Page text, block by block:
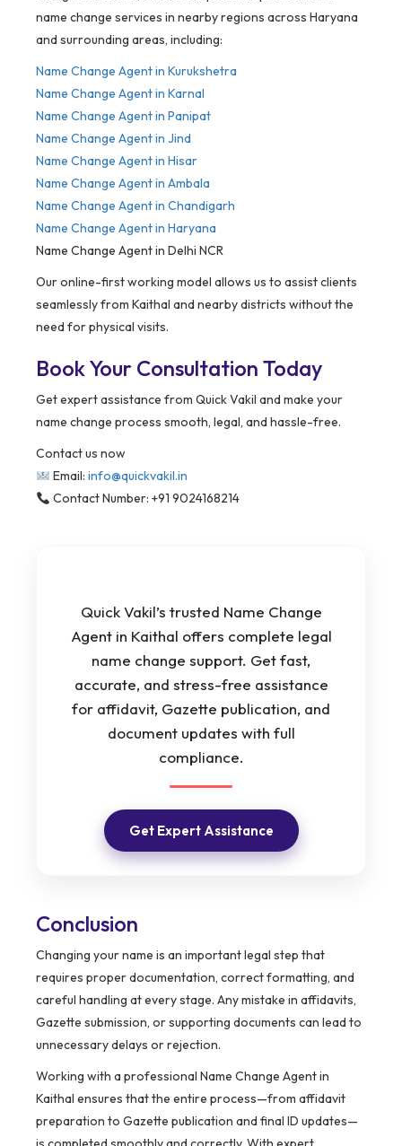
name change services in nearby regions across Haryana
and surrounding areas, including:
Name Change Agent in Kurukshetra
Name Change Agent in Karnal
Name Change Agent in Panipat
Name Change Agent in Jind
Name Change Agent in Hisar
Name Change Agent in Ambala
Name Change Agent in Chandigarh
Name Change Agent in Haryana
Name Change Agent in Delhi NCR
Our online-first working model allows us to assist clients
seamlessly from Kaithal and nearby districts without the
need for physical visits.
Book Your Consultation Today
Get expert assistance from Quick Vakil and make your
name change process smooth, legal, and hassle-free.
Contact us now
Email: info@quickvakil.in
Contact Number: +91 9024168214
Quick Vakil’s trusted Name Change
Agent in Kaithal offers complete legal
name change support. Get fast,
accurate, and stress-free assistance
for affidavit, Gazette publication, and
document updates with full
compliance.
Get Expert Assistance
Conclusion
Changing your name is an important legal step that
requires proper documentation, correct formatting, and
careful handling at every stage. Any mistake in affidavits,
Gazette submission, or supporting documents can lead to
unnecessary delays or rejection.
Working with a professional Name Change Agent in
Kaithal ensures that the entire process—from affidavit
preparation to Gazette publication and final ID updates—